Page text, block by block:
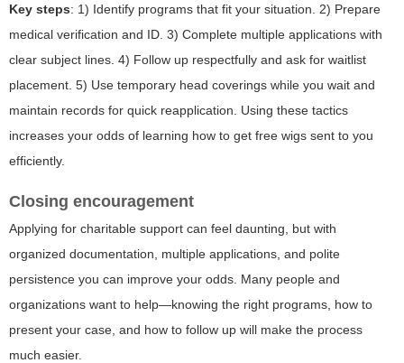
Key steps: 1) Identify programs that fit your situation. 2) Prepare
medical verification and ID. 3) Complete multiple applications with
clear subject lines. 4) Follow up respectfully and ask for waitlist
placement. 5) Use temporary head coverings while you wait and
maintain records for quick reapplication. Using these tactics
increases your odds of learning how to get free wigs sent to you
efficiently.
Closing encouragement
Applying for charitable support can feel daunting, but with
organized documentation, multiple applications, and polite
persistence you can improve your odds. Many people and
organizations want to help—knowing the right programs, how to
present your case, and how to follow up will make the process
much easier.